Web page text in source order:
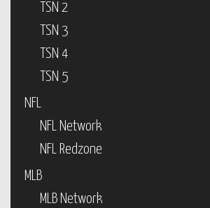
TSN 2
TSN 3
TSN 4
TSN 5
NFL
NFL Network
NFL Redzone
MLB
MLB Network